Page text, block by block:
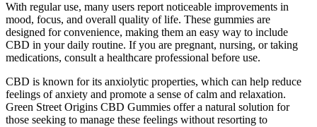
With regular use, many users report noticeable improvements in
mood, focus, and overall quality of life. These gummies are
designed for convenience, making them an easy way to include
CBD in your daily routine. If you are pregnant, nursing, or taking
medications, consult a healthcare professional before use.
CBD is known for its anxiolytic properties, which can help reduce
feelings of anxiety and promote a sense of calm and relaxation.
Green Street Origins CBD Gummies offer a natural solution for
those seeking to manage these feelings without resorting to